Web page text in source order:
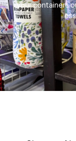
your containers